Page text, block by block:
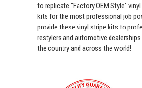
to replicate "Factory OEM Style"
kits for the most professional job
provide these vinyl stripe kits to
restylers and automotive
the country and across the world!